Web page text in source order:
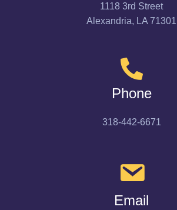
1118 3rd Street
Alexandria, LA 71301
Phone
318-442-6671
Email